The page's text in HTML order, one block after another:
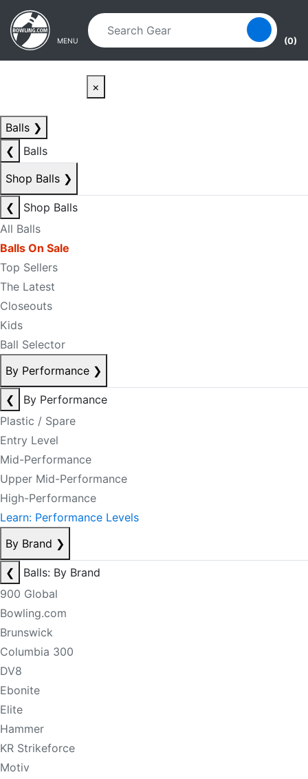
Skip to main content
Skip to navigation
MENU (0)
×
Balls ❯
❮
Balls
Shop Balls ❯
❮
Shop Balls
All Balls
Balls On Sale
Top Sellers
The Latest
Closeouts
Kids
Ball Selector
By Performance ❯
❮
By Performance
Plastic / Spare
Entry Level
Mid-Performance
Upper Mid-Performance
High-Performance
Learn: Performance Levels
By Brand ❯
❮
Balls: By Brand
900 Global
Bowling.com
Brunswick
Columbia 300
DV8
Ebonite
Elite
Hammer
KR Strikeforce
Motiv